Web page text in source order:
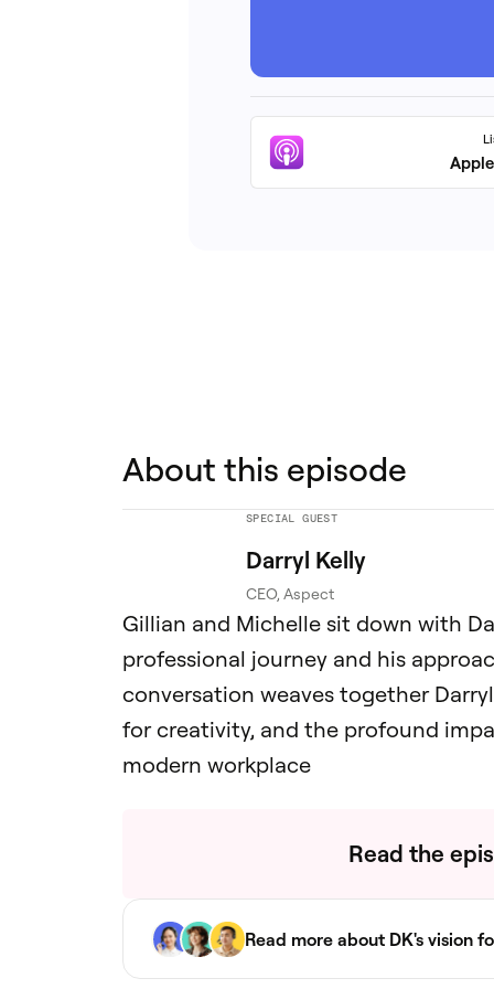
About this episode
SPECIAL GUEST
Darryl Kelly
CEO, Aspect
Gillian and Michelle sit down with
professional journey and his
conversation weaves together
for creativity, and the profound
modern workplace
Read the
Read more about DK's vision